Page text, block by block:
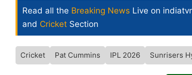
Read all the Breaking News Live on
and Cricket Section
Cricket Pat Cummins IPL 2026 Sunrisers